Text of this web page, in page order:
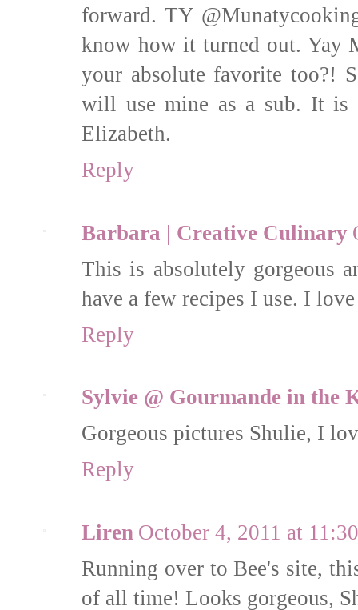
forward. TY
know how it turned out. Yay
your absolute favorite too?!
will use mine as a sub. It is
Elizabeth.
Reply
Barbara | Creative Culinary
This is absolutely gorgeous
have a few recipes I use. I
Reply
Sylvie @ Gourmande in the
Gorgeous pictures Shulie, I
Reply
Liren October 4, 2011 at
Running over to Bee's site,
of all time! Looks gorgeous,